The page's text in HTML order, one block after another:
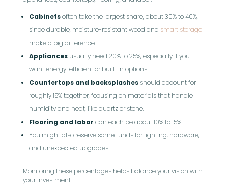
Cabinetsoften take the largest share, about 30% to 40%,
since durable, moisture-resistant wood and smart storage
make a big difference.
Appliancesusually need 20% to 25%, especially if you
want energy-efficient or built-in options.
Countertops and backsplashes should account for
roughly 15% together, focusing on materials that handle
humidity and heat, like quartz or stone.
Flooring and labor can each be about 10% to 15%.
You might also reserve some funds for lighting, hardware,
and unexpected upgrades.
Monitoring these percentages helps balance your vision with
your investment.